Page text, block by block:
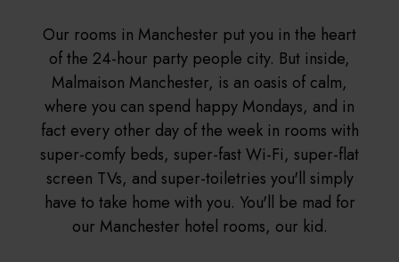
Our rooms in Manchester put you in the heart
of the 24-hour party people city. But inside,
Malmaison Manchester, is an oasis of calm,
where you can spend happy Mondays, and in
fact every other day of the week in rooms with
super-comfy beds, super-fast Wi-Fi, super-flat
screen TVs, and super-toiletries you'll simply
have to take home with you. You'll be mad for
our Manchester hotel rooms, our kid.